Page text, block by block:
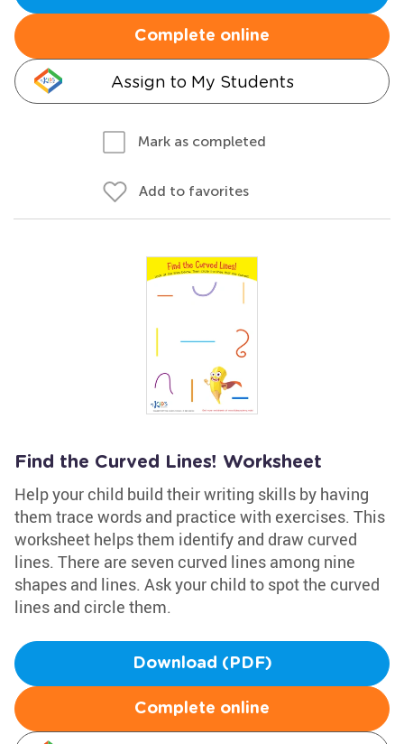
Complete online
Assign to My Students
Mark as completed
Add to favorites
Find the Curved Lines! Worksheet
Help your child build their writing skills by having
them trace words and practice with exercises. This
worksheet helps them identify and draw curved
lines. There are seven curved lines among nine
shapes and lines. Ask your child to spot the curved
lines and circle them.
Download (PDF)
Complete online